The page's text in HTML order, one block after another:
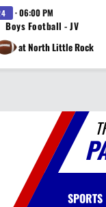
· 06:00 PM
Boys Football - JV
at North Little Rock
SPORTS